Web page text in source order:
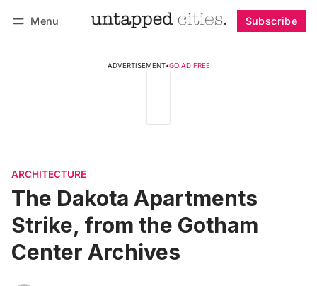
Menu Subscribe
ADVERTISEMENT•GO AD FREE
ARCHITECTURE
The Dakota Apartments
Strike, from the Gotham
Center Archives